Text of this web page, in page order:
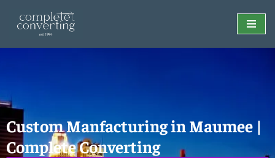
Custom Manfacturing in Maumee |
Complete Converting